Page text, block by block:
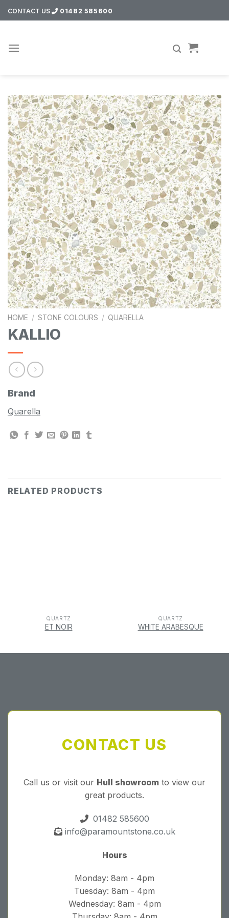
to
CONTACT US 01482 585600
HOME / STONE COLOURS / QUARELLA
KALLIO
Brand
Quarella
RELATED PRODUCTS
QUARTZ
ET NOIR
QUARTZ
WHITE ARABESQUE
CONTACT US
Call us or visit our Hull showroom to view our
great products.
01482 585600
info@paramountstone.co.uk
Hours
Monday: 8am - 4pm
Tuesday: 8am - 4pm
Wednesday: 8am - 4pm